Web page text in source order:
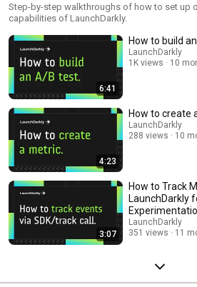
Step-by-step walkthroughs of how to set up
capabilities of LaunchDarkly.
6:41
How to build
LaunchDarkly
1K views
10
4:23
How to create
LaunchDarkly
288 views
10
3:07
How to Track
LaunchDarkly
LaunchDarkly
351 views
11